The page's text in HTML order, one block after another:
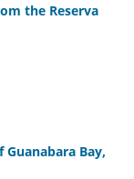
the Reserva
Bay,